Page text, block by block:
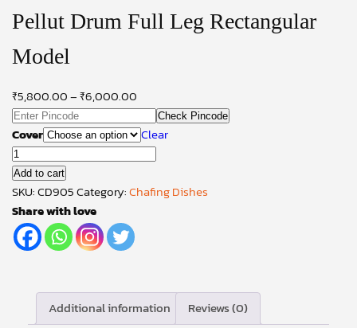
Pellut Drum Full Leg Rectangular
Model
₹5,800.00–₹6,000.00
Check Pincode
Cover
Clear
Pellut
Drum
Full
Leg
Rectangular
Model
Add to cart
SKU:CD905Category:Chafing Dishes
Share with love
Additional information Reviews (0)